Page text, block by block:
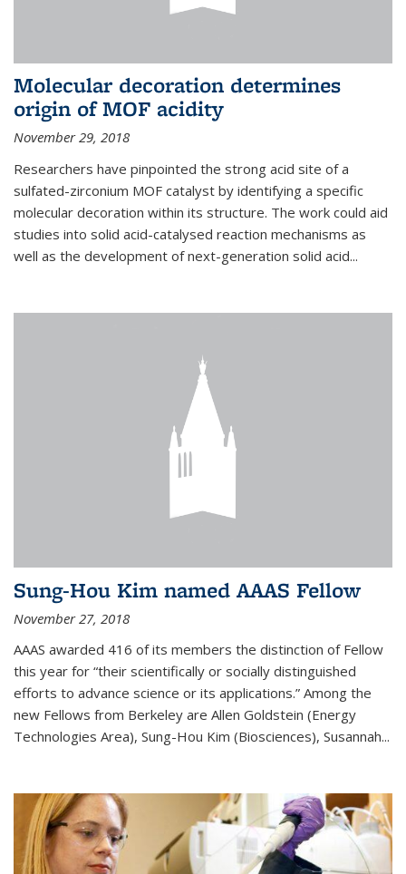
Molecular decoration determines
origin of MOF acidity
November 29, 2018
Researchers have pinpointed the strong acid site of a
sulfated-zirconium MOF catalyst by identifying a specific
molecular decoration within its structure. The work could aid
studies into solid acid-catalysed reaction mechanisms as
well as the development of next-generation solid acid...
Sung-Hou Kim named AAAS Fellow
November 27, 2018
AAAS awarded 416 of its members the distinction of Fellow
this year for “their scientifically or socially distinguished
efforts to advance science or its applications.” Among the
new Fellows from Berkeley are Allen Goldstein (Energy
Technologies Area), Sung-Hou Kim (Biosciences), Susannah...